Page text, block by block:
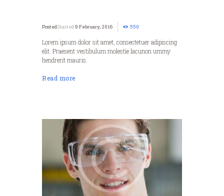
Started9 February, 2016 550
Lorem ipsum dolor sit amet, consectetuer adipiscing
elit. Praesent vestibulum molestie lacunon ummy
hendrerit mauris.
Read more